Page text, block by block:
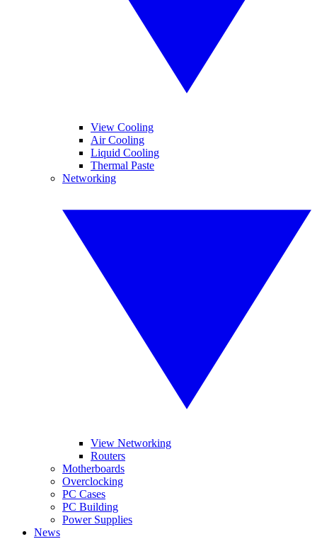
View Cooling
Air Cooling
Liquid Cooling
Thermal Paste
Networking
View Networking
Routers
Motherboards
Overclocking
PC Cases
PC Building
Power Supplies
News